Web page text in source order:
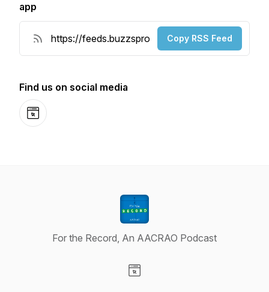
app
Copy RSS Feed
Find us on social media
Website
For the Record, An AACRAO Podcast